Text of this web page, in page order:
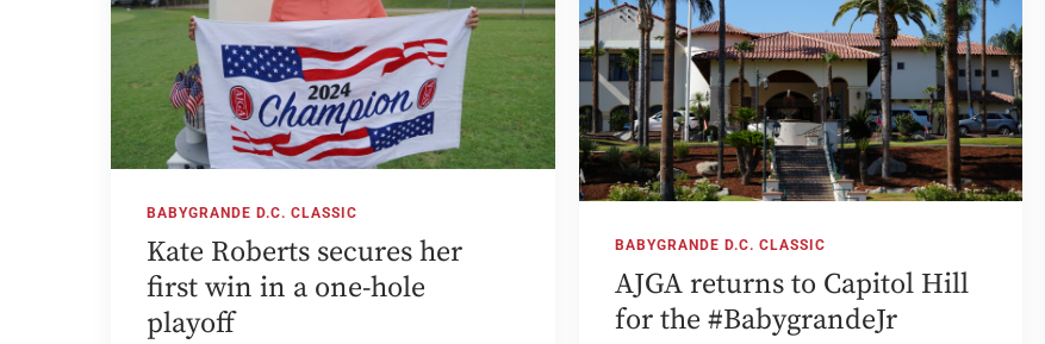
BABYGRANDE D.C. CLASSIC
Kate Roberts secures her
first win in a one-hole
playoff
BABYGRANDE D.C. CLASSIC
AJGA returns to Capitol Hill
for the #BabygrandeJr